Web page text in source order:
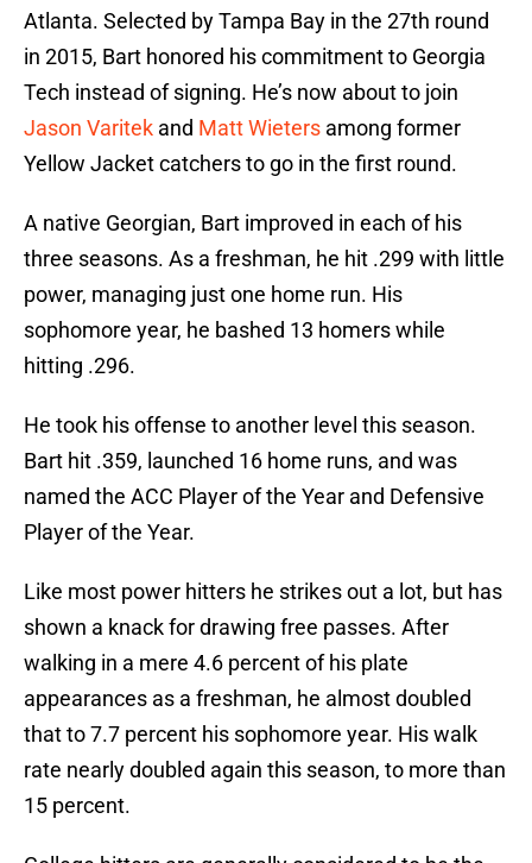
Atlanta. Selected by Tampa Bay in the 27th round
in 2015, Bart honored his commitment to Georgia
Tech instead of signing. He’s now about to join
Jason Varitek and Matt Wieters among former
Yellow Jacket catchers to go in the first round.
A native Georgian, Bart improved in each of his
three seasons. As a freshman, he hit .299 with little
power, managing just one home run. His
sophomore year, he bashed 13 homers while
hitting .296.
He took his offense to another level this season.
Bart hit .359, launched 16 home runs, and was
named the ACC Player of the Year and Defensive
Player of the Year.
Like most power hitters he strikes out a lot, but has
shown a knack for drawing free passes. After
walking in a mere 4.6 percent of his plate
appearances as a freshman, he almost doubled
that to 7.7 percent his sophomore year. His walk
rate nearly doubled again this season, to more than
15 percent.